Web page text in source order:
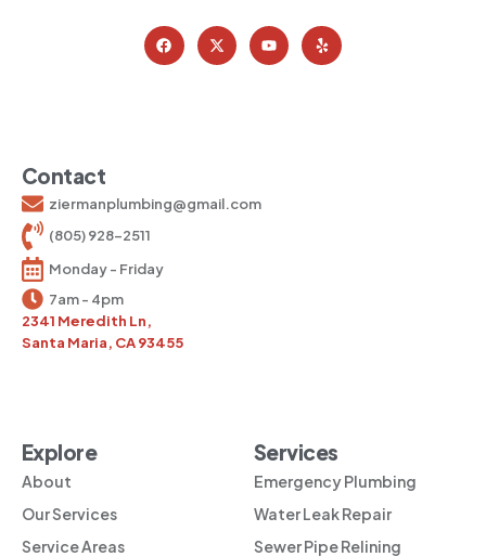
Contact
ziermanplumbing@gmail.com
(805) 928-2511
Monday - Friday
7am - 4pm
2341 Meredith Ln,
Santa Maria, CA 93455
Explore
About
Our Services
Service Areas
Services
Emergency Plumbing
Water Leak Repair
Sewer Pipe Relining